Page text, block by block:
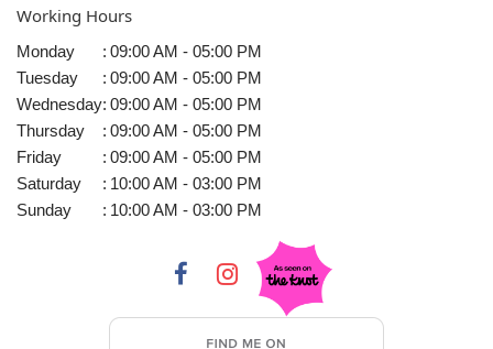
Working Hours
Monday : 09:00 AM - 05:00 PM
Tuesday
: 09:00 AM - 05:00 PM
Wednesday: 09:00 AM - 05:00 PM
Thursday
: 09:00 AM - 05:00 PM
Friday
: 09:00 AM - 05:00 PM
Saturday
: 10:00 AM - 03:00 PM
Sunday
: 10:00 AM - 03:00 PM